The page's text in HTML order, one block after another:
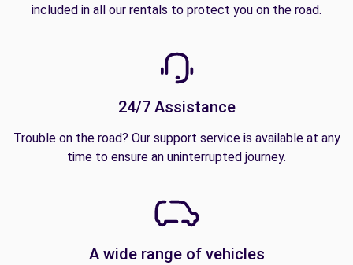
included in all our rentals to protect you on the road.
24/7 Assistance
Trouble on the road? Our support service is available at any
time to ensure an uninterrupted journey.
A wide range of vehicles